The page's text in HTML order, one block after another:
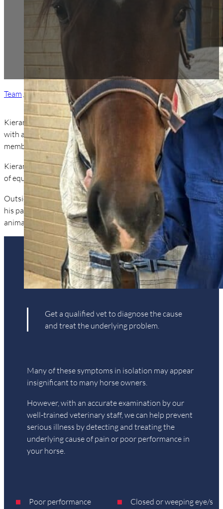
Team / Dr Kieran Sullivan
Kieran grew up on his family’s property in Uralla, NSW, where
with a Bachelor of Veterinary Science from Charles Sturt
member of our veterinary staff.
Kieran has a particular interest in lameness, surgery, and
of equine practice.
Outside of work, Kieran enjoys spending time outdoors —
his partner Cara and their two German Shorthaired Pointers,
animals, and strong connection to the land, Kieran brings
is your horse suffering?
Get a qualified vet to diagnose the cause
and treat the underlying problem.
Many of these symptoms in isolation may appear
insignificant to many horse owners.
However, with an accurate examination by our
well-trained veterinary staff, we can help prevent
serious illness by detecting and treating the
underlying cause of pain or poor performance in
your horse.
Poor performance
Closed or weeping eye/s